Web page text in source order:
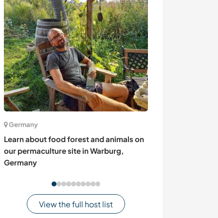
Germany
Learn about food forest and animals on
our permaculture site in Warburg,
Germany
View the full host list